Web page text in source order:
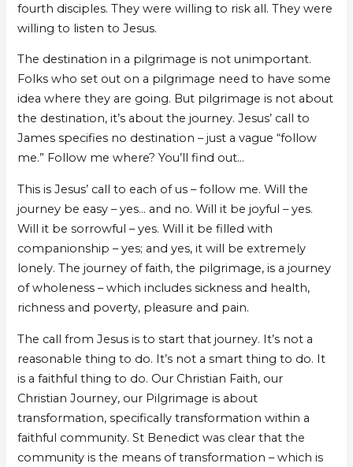
fourth disciples. They were willing to risk all. They were
willing to listen to Jesus.
The destination in a pilgrimage is not unimportant.
Folks who set out on a pilgrimage need to have some
idea where they are going. But pilgrimage is not about
the destination, it’s about the journey. Jesus’ call to
James specifies no destination – just a vague “follow
me.” Follow me where? You’ll find out…
This is Jesus’ call to each of us – follow me. Will the
journey be easy – yes… and no. Will it be joyful – yes.
Will it be sorrowful – yes. Will it be filled with
companionship – yes; and yes, it will be extremely
lonely. The journey of faith, the pilgrimage, is a journey
of wholeness – which includes sickness and health,
richness and poverty, pleasure and pain.
The call from Jesus is to start that journey. It’s not a
reasonable thing to do. It’s not a smart thing to do. It
is a faithful thing to do. Our Christian Faith, our
Christian Journey, our Pilgrimage is about
transformation, specifically transformation within a
faithful community. St Benedict was clear that the
community is the means of transformation – which is